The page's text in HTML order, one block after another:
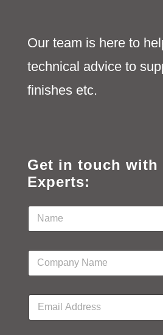
Our team is here to
technical advice to
finishes etc.
Get in touch with
Experts:
N
m
C
m
E
a